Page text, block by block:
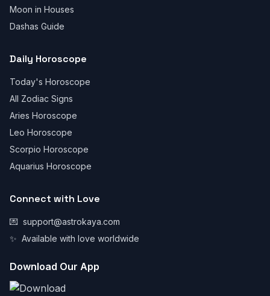
Moon in Houses
Dashas Guide
Daily Horoscope
Today's Horoscope
All Zodiac Signs
Aries Horoscope
Leo Horoscope
Scorpio Horoscope
Aquarius Horoscope
Connect with Love
💌 support@astrokaya.com
✨ Available with love worldwide
Download Our App